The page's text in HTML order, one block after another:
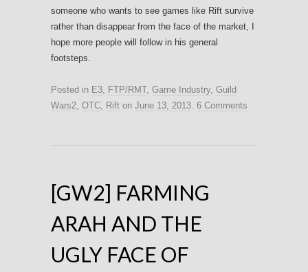
someone who wants to see games like Rift survive
rather than disappear from the face of the market, I
hope more people will follow in his general
footsteps.
Posted in E3, FTP/RMT, Game Industry, Guild
Wars2, OTC, Rift on June 13, 2013. 6 Comments
[GW2] FARMING
ARAH AND THE
UGLY FACE OF